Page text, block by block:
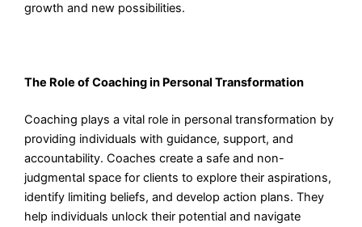
growth and new possibilities.
The Role of Coaching in Personal Transformation
Coaching plays a vital role in personal transformation by
providing individuals with guidance, support, and
accountability. Coaches create a safe and non-
judgmental space for clients to explore their aspirations,
identify limiting beliefs, and develop action plans. They
help individuals unlock their potential and navigate